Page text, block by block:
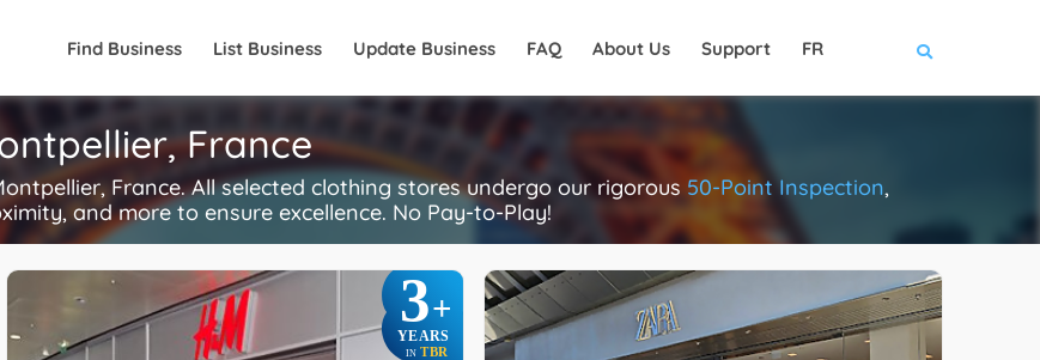
Find Business List Business Update Business FAQ About Us Support FR
France
France. All selected clothing stores undergo our rigorous 50-Point Inspection,
and more to ensure excellence. No Pay-to-Play!
3+
YEARS
IN TBR